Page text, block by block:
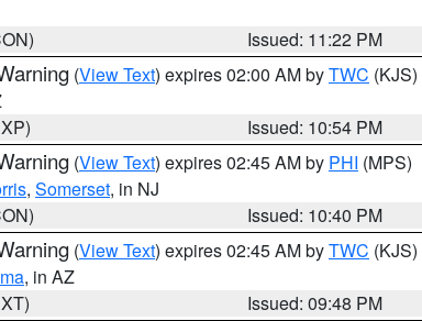
Issued: 11:22 PM
(View Text) expires 02:00 AM byTWC (KJS)
Issued: 10:54 PM
(View Text) expires 02:45 AM by PHI (MPS)
, Somerset, in NJ
Issued: 10:40 PM
(View Text) expires 02:45 AM byTWC (KJS)
, in AZ
Issued: 09:48 PM